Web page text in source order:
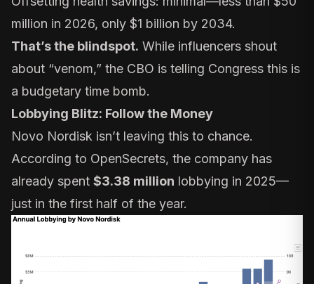
million in 2026, only $1 billion by 2034.
That’s the blindspot. While influencers shout
about “venom,” the CBO is telling Congress this is
a budgetary time bomb.
Lobbying Blitz: Follow the Money
Novo Nordisk isn’t leaving this to chance.
According to OpenSecrets, the company has
already spent $3.38 million lobbying in 2025—
just in the first half of the year.